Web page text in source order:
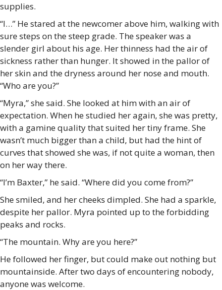
supplies.
“I…” He stared at the newcomer above him, walking with
sure steps on the steep grade. The speaker was a
slender girl about his age. Her thinness had the air of
sickness rather than hunger. It showed in the pallor of
her skin and the dryness around her nose and mouth.
“Who are you?”
“Myra,” she said. She looked at him with an air of
expectation. When he studied her again, she was pretty,
with a gamine quality that suited her tiny frame. She
wasn’t much bigger than a child, but had the hint of
curves that showed she was, if not quite a woman, then
on her way there.
“I’m Baxter,” he said. “Where did you come from?”
She smiled, and her cheeks dimpled. She had a sparkle,
despite her pallor. Myra pointed up to the forbidding
peaks and rocks.
“The mountain. Why are you here?”
He followed her finger, but could make out nothing but
mountainside. After two days of encountering nobody,
anyone was welcome.